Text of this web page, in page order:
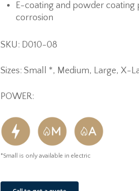
E-coating and powder
corrosion
SKU: D010-08
Sizes: Small *, Medium, Large, X-
POWER:
*Small is only available in electric